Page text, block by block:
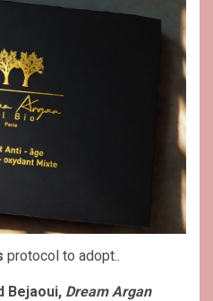
protocol to adopt..
Bejaoui, Dream Argan